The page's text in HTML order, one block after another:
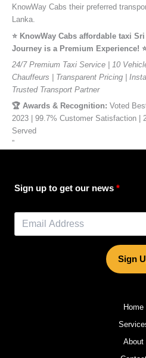
KnowWay Cabs their preferred
Lanka.
⭐️ KnowWay Cabs affordable taxi
Journey is a Premium Experience!
24/7 Premium Taxi Service | 10
Chauffeurs | Transparent Pricing |
Trusted Transport Partner
🏆 Awards & Recognition: Voted
2023 | 99.7% Customer Satisfaction |
Served
”
Sign up to get our news
Sign
Home
About